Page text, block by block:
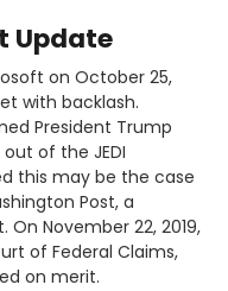
Update
on October 25,
with backlash.
President Trump
out of the JEDI
this may be the case
Post, a
November 22, 2019,
of Federal Claims,
on merit.